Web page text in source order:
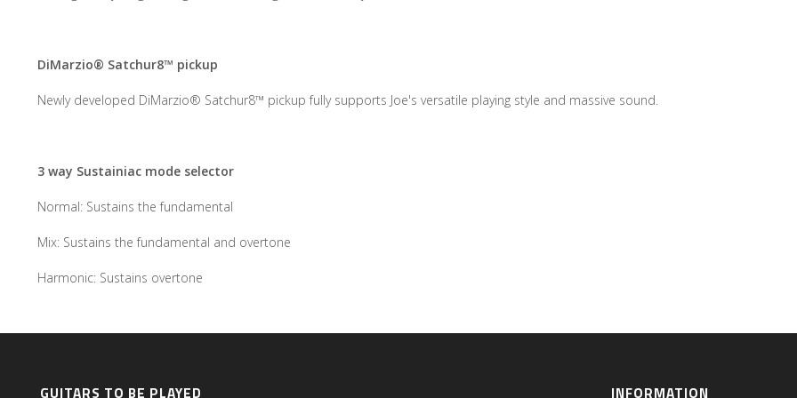
DiMarzio® Satchur8™ pickup
Newly developed DiMarzio® Satchur8™ pickup fully supports Joe's versatile playing style and massive sound.
3 way Sustainiac mode selector
Normal: Sustains the fundamental
Mix: Sustains the fundamental and overtone
Harmonic: Sustains overtone
GUITARS TO BE PLAYED INFORMATION